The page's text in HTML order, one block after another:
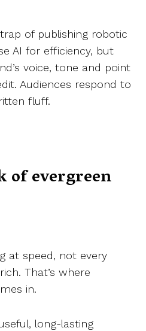
of publishing robotic
AI for efficiency, but
voice, tone and point
Audiences respond to
fluff.
of evergreen
at speed, not every
That’s where
in.
long-lasting